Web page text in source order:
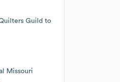
Guild to
Missouri